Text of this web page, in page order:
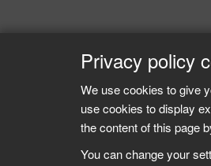
Privacy policy
We use cookies to give
use cookies to display
the content of this page
You can change your